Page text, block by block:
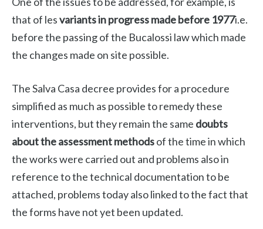
that of lesvariants in progress made before 1977i.e.
before the passing of the Bucalossi law which made
the changes made on site possible.
The Salva Casa decree provides for a procedure
simplified as much as possible to remedy these
interventions, but they remain the same doubts
about the assessment methodsof the time in which
the works were carried out and problems also in
reference to the technical documentation to be
attached, problems today also linked to the fact that
the forms have not yet been updated.